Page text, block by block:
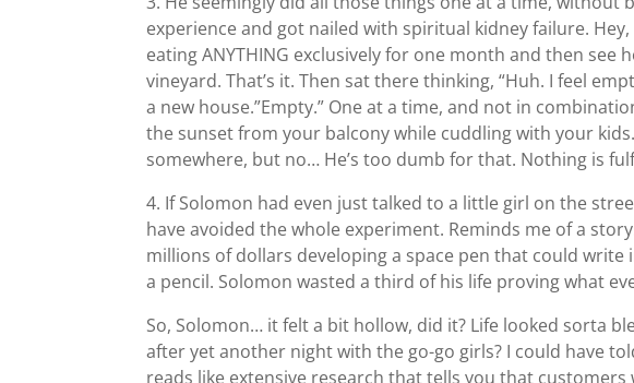
experience and got nailed with spiritual kidney failure.
eating ANYTHING exclusively for one month and then see
vineyard. That’s it. Then sat there thinking, “Huh. I feel
a new house.”Empty.” One at a time, and not in
the sunset from your balcony while cuddling with your
somewhere, but no… He’s too dumb for that. Nothing is
4. If Solomon had even just talked to a little girl on the
have avoided the whole experiment. Reminds me of a
millions of dollars developing a space pen that could write
a pencil. Solomon wasted a third of his life proving what
So, Solomon… it felt a bit hollow, did it? Life looked sorta
after yet another night with the go-go girls? I could have
reads like extensive research that tells you that